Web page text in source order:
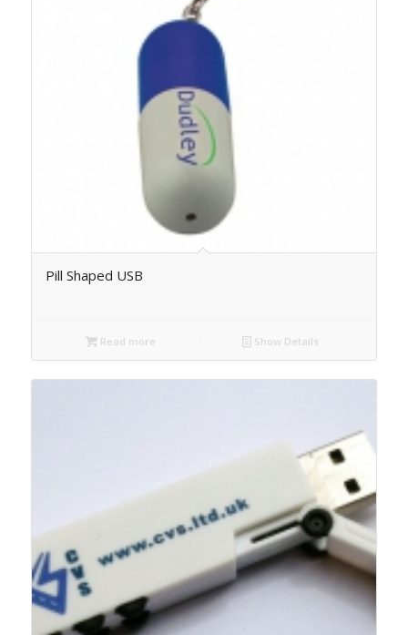
Pill Shaped USB
Read more Show Details